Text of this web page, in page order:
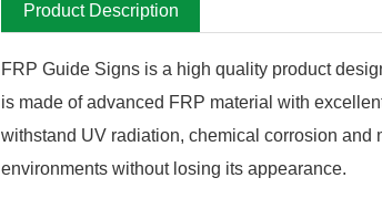
Product Description
FRP Guide Signs is a high quality product
is made of advanced FRP material with
withstand UV radiation, chemical corrosion and
environments without losing its appearance.